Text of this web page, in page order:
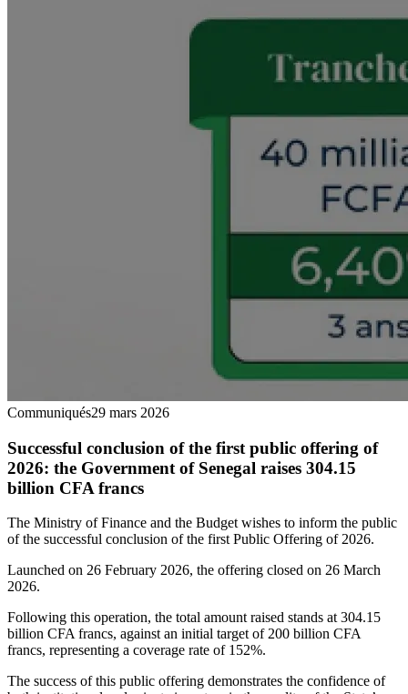
Communiqués29 mars 2026
Successful conclusion of the first public offering of
2026: the Government of Senegal raises 304.15
billion CFA francs
The Ministry of Finance and the Budget wishes to inform the public
of the successful conclusion of the first Public Offering of 2026.
Launched on 26 February 2026, the offering closed on 26 March
2026.
Following this operation, the total amount raised stands at 304.15
billion CFA francs, against an initial target of 200 billion CFA
francs, representing a coverage rate of 152%.
The success of this public offering demonstrates the confidence of